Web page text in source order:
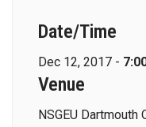
Date/Time
Dec 12, 2017 -
Venue
NSGEU Dartmouth